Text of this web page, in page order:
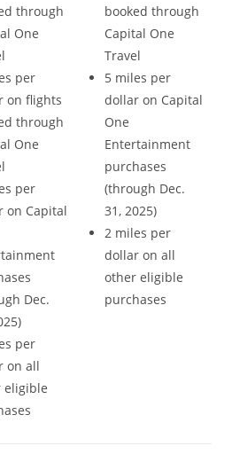
through
One
per
on flights
through
One
per
on Capital
Dec.
per
on all
eligible
booked through
Capital One
Travel
5 miles per
dollar on Capital
One
Entertainment
purchases
(through Dec.
31, 2025)
2 miles per
dollar on all
other eligible
purchases